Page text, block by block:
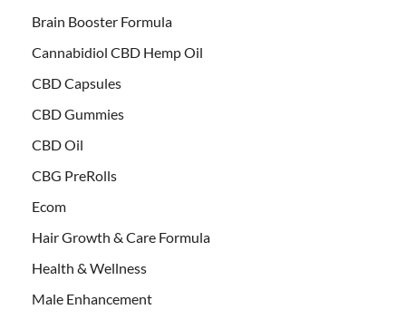
Brain Booster Formula
Cannabidiol CBD Hemp Oil
CBD Capsules
CBD Gummies
CBD Oil
CBG PreRolls
Ecom
Hair Growth & Care Formula
Health & Wellness
Male Enhancement